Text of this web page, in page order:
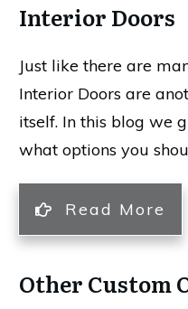
Interior Doors
Just like there are
Interior Doors are
itself. In this blog we
what options you
Read More
Other Custom